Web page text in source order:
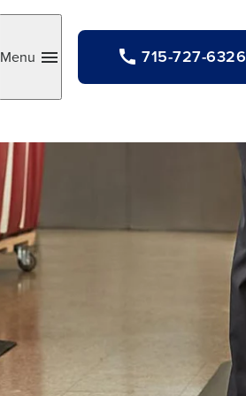
Toggle
Menu 715-727-6326